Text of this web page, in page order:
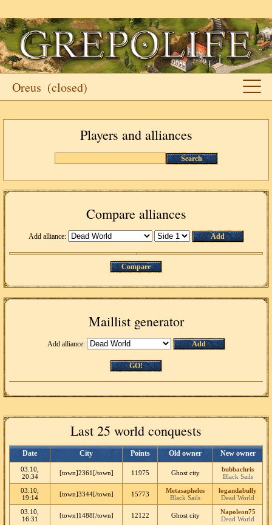
Oreus (closed)
Players and alliances
Search
Compare alliances
Add alliance: Add
Compare
Maillist generator
Add alliance: Add
GO!
Last 25 world conquests
Date City Points Old owner New owner
03.10,
20:34
[town]2361[/town] 11975 Ghost city
bubbachris
Black Sails
03.10,
19:14
[town]3344[/town] 15773
Metasapheles
Black Sails
logandabully
Dead World
03.10,
16:31
[town]1488[/town] 12122 Ghost city
Napoleon75
Dead World